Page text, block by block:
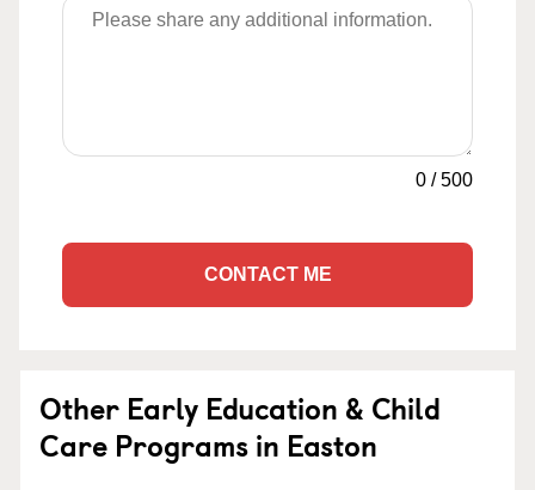
0 /500
CONTACT ME
Other Early Education & Child
Care Programs in Easton